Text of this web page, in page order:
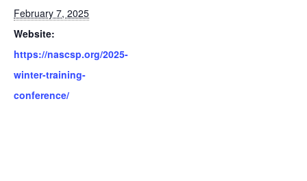
February 7, 2025
Website:
https://nascsp.org/2025-
winter-training-
conference/